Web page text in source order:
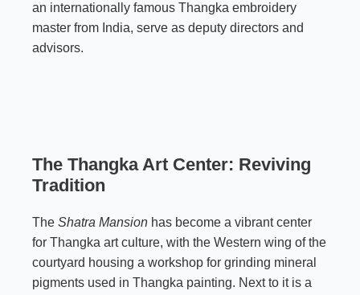
an internationally famous Thangka embroidery
master from India, serve as deputy directors and
advisors.
The Thangka Art Center: Reviving
Tradition
The Shatra Mansion has become a vibrant center
for Thangka art culture, with the Western wing of the
courtyard housing a workshop for grinding mineral
pigments used in Thangka painting. Next to it is a